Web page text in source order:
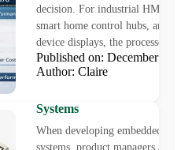
decision. For industrial HMI
smart home control hubs, and
device displays, the processor
Published on: December
Author: Claire
Rockchip PX30 Single
Computer for Cost-
Systems
When developing embedded
systems, product managers and